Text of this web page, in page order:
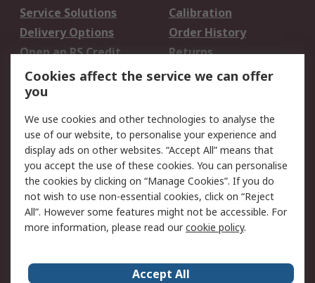
Service Solutions
Calibration
Delivery Options
Order History
Open an RS Credit
Account
Returns
Scheduled Orders
Legal
Cookie Policy
Email Security
Privacy Policy -
Updated
Website Terms
Terms and Conditions
of Sale
Cookies affect the service we can offer
you
We use cookies and other technologies to analyse the
use of our website, to personalise your experience and
display ads on other websites. “Accept All” means that
you accept the use of these cookies. You can personalise
the cookies by clicking on “Manage Cookies”. If you do
not wish to use non-essential cookies, click on “Reject
All”. However some features might not be accessible. For
more information, please read ourcookie policy.
Accept All